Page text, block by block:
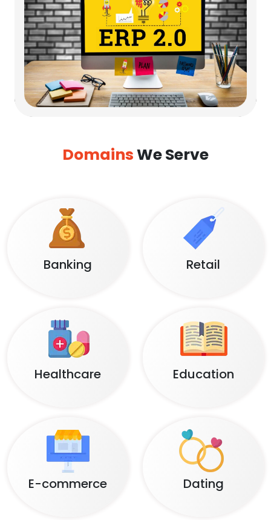
DomainsWe Serve
Banking Retail
Healthcare Education
E-commerce Dating